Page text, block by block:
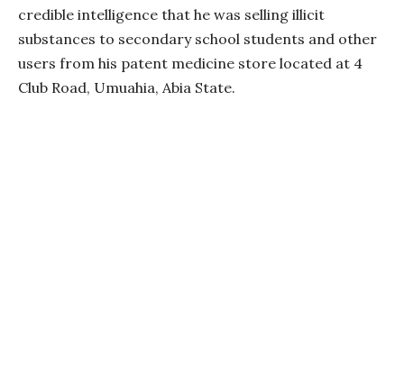
credible intelligence that he was selling illicit
substances to secondary school students and other
users from his patent medicine store located at 4
Club Road, Umuahia, Abia State.